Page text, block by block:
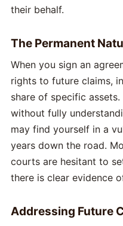
their behalf.
The Permanent
When you sign an
rights to future claims,
share of specific
without fully
may find yourself in a
years down the road.
courts are hesitant to
there is clear evidence
Addressing Future